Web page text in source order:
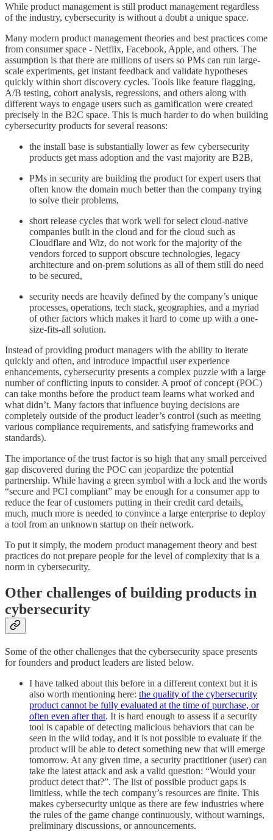
While product management is still product management regardless
of the industry, cybersecurity is without a doubt a unique space.
Many modern product management theories and best practices come
from consumer space - Netflix, Facebook, Apple, and others. The
assumption is that there are millions of users so PMs can run large-
scale experiments, get instant feedback and validate hypotheses
quickly within short discovery cycles. Tools like feature flagging,
A/B testing, cohort analysis, regressions, and others along with
different ways to engage users such as gamification were created
precisely in the B2C space. This is much harder to do when building
cybersecurity products for several reasons:
the install base is substantially lower as few cybersecurity
products get mass adoption and the vast majority are B2B,
PMs in security are building the product for expert users that
often know the domain much better than the company trying
to solve their problems,
short release cycles that work well for select cloud-native
companies built in the cloud and for the cloud such as
Cloudflare and Wiz, do not work for the majority of the
vendors forced to support obscure technologies, legacy
architecture and on-prem solutions as all of them still do need
to be secured,
security needs are heavily defined by the company’s unique
processes, operations, tech stack, geographies, and a myriad
of other factors which makes it hard to come up with a one-
size-fits-all solution.
Instead of providing product managers with the ability to iterate
quickly and often, and introduce impactful user experience
enhancements, cybersecurity presents a complex puzzle with a large
number of conflicting inputs to consider. A proof of concept (POC)
can take months before the product team learns what worked and
what didn’t. Many factors that influence buying decisions are
completely outside of the product leader’s control (such as meeting
various compliance requirements, and satisfying frameworks and
standards).
The importance of the trust factor is so high that any small perceived
gap discovered during the POC can jeopardize the potential
partnership. While having a green symbol with a lock and the words
“secure and PCI compliant” may be enough for a consumer app to
reduce the fear of customers putting in their credit card details,
much, much more is needed to convince a large enterprise to deploy
a tool from an unknown startup on their network.
To put it simply, the modern product management theory and best
practices do not prepare people for the level of complexity that is a
norm in cybersecurity.
Other challenges of building products in
cybersecurity
Some of the other challenges that the cybersecurity space presents
for founders and product leaders are listed below.
I have talked about this before in a different context but it is
also worth mentioning here: the quality of the cybersecurity
product cannot be fully evaluated at the time of purchase, or
often even after that. It is hard enough to assess if a security
tool is capable of detecting malicious behaviors that can be
seen in the wild today, and it is not possible to evaluate if the
product will be able to detect something new that will emerge
tomorrow. At any given time, a security practitioner (user) can
take the latest attack and ask a valid question: “Would your
product detect that?”. The list of possible product gaps is
limitless, while the tech company’s resources are finite. This
makes cybersecurity unique as there are few industries where
the rules of the game change continuously, without warnings,
preliminary discussions, or announcements.